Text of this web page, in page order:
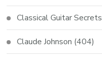
Classical Guitar Secrets
Claude Johnson (404)